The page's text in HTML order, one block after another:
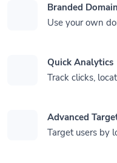
Branded
Use your own
Quick Analytics
Track clicks,
Advanced
Target users by